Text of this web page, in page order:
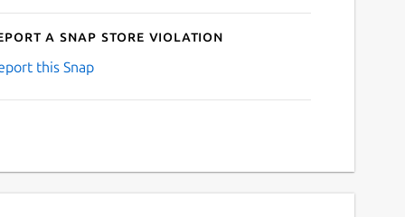
a Snap Store violation
this Snap